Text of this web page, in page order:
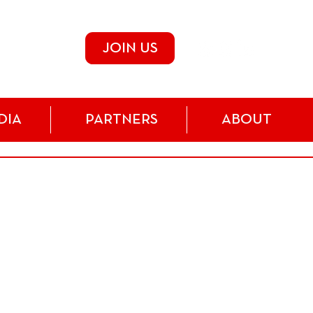
JOIN US
PARTNERS ABOUT